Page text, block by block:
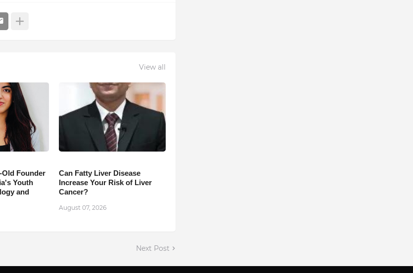
View all
Old Founder
Youth
and
Can Fatty Liver Disease
Increase Your Risk of Liver
Cancer?
August 07, 2026
Next Post